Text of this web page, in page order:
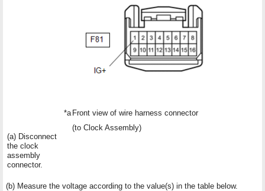
(a) Disconnect
the clock
assembly
connector.
*a Front view of wire harness connector
(to Clock Assembly)
(b) Measure the voltage according to the value(s) in the table below.